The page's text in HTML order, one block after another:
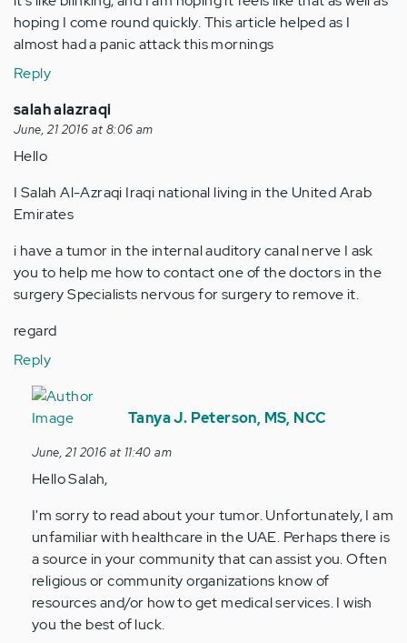
hoping I come round quickly. This article helped as I
almost had a panic attack this mornings
Reply
salah alazraqi
June, 21 2016 at 8:06 am
Hello
I Salah Al-Azraqi Iraqi national living in the United Arab
Emirates
i have a tumor in the internal auditory canal nerve I ask
you to help me how to contact one of the doctors in the
surgery Specialists nervous for surgery to remove it.
regard
Reply
In
reply
by
Anonymous
verified)
Tanya J. Peterson, MS, NCC
June, 21 2016 at 11:40 am
Hello Salah,
I'm sorry to read about your tumor. Unfortunately, I am
unfamiliar with healthcare in the UAE. Perhaps there is
a source in your community that can assist you. Often
religious or community organizations know of
resources and/or how to get medical services. I wish
you the best of luck.